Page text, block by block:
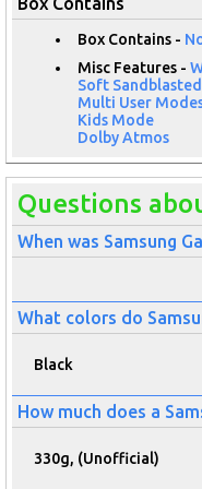
Box Contains -
Misc Features -
Soft
Multi User
Kids Mode
Dolby Atmos
Questions
When was Samsung
What colors do
Black
How much does a
330g, (Unofficial)